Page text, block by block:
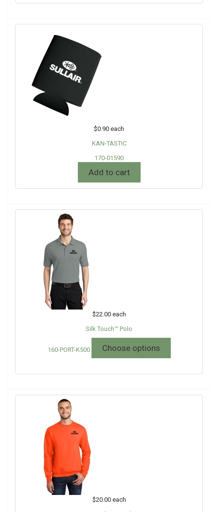
$0.90 each
KAN-TASTIC
170-01590
Add to cart
$22.00 each
Silk Touch™ Polo
160-PORT-K500 Choose options
$20.00 each